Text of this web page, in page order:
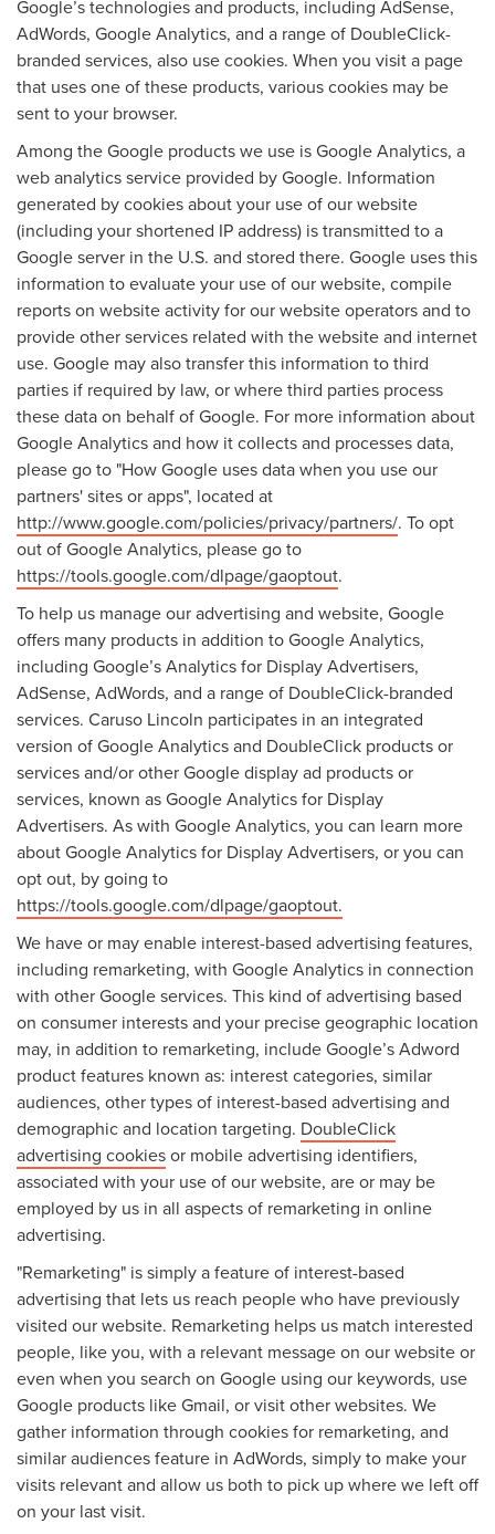
Google’s technologies and products, including AdSense,
AdWords, Google Analytics, and a range of DoubleClick-
branded services, also use cookies. When you visit a page
that uses one of these products, various cookies may be
sent to your browser.
Among the Google products we use is Google Analytics, a
web analytics service provided by Google. Information
generated by cookies about your use of our website
(including your shortened IP address) is transmitted to a
Google server in the U.S. and stored there. Google uses this
information to evaluate your use of our website, compile
reports on website activity for our website operators and to
provide other services related with the website and internet
use. Google may also transfer this information to third
parties if required by law, or where third parties process
these data on behalf of Google. For more information about
Google Analytics and how it collects and processes data,
please go to "How Google uses data when you use our
partners' sites or apps", located at
http://www.google.com/policies/privacy/partners/. To opt
out of Google Analytics, please go to
https://tools.google.com/dlpage/gaoptout.
To help us manage our advertising and website, Google
offers many products in addition to Google Analytics,
including Google’s Analytics for Display Advertisers,
AdSense, AdWords, and a range of DoubleClick-branded
services. Caruso Lincoln participates in an integrated
version of Google Analytics and DoubleClick products or
services and/or other Google display ad products or
services, known as Google Analytics for Display
Advertisers. As with Google Analytics, you can learn more
about Google Analytics for Display Advertisers, or you can
opt out, by going to
https://tools.google.com/dlpage/gaoptout.
We have or may enable interest-based advertising features,
including remarketing, with Google Analytics in connection
with other Google services. This kind of advertising based
on consumer interests and your precise geographic location
may, in addition to remarketing, include Google’s Adword
product features known as: interest categories, similar
audiences, other types of interest-based advertising and
demographic and location targeting. DoubleClick
advertising cookiesor mobile advertising identifiers,
associated with your use of our website, are or may be
employed by us in all aspects of remarketing in online
advertising.
"Remarketing" is simply a feature of interest-based
advertising that lets us reach people who have previously
visited our website. Remarketing helps us match interested
people, like you, with a relevant message on our website or
even when you search on Google using our keywords, use
Google products like Gmail, or visit other websites. We
gather information through cookies for remarketing, and
similar audiences feature in AdWords, simply to make your
visits relevant and allow us both to pick up where we left off
on your last visit.